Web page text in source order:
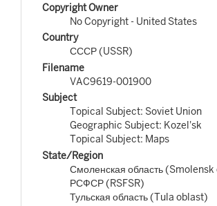
Copyright Owner
No Copyright - United States
Country
СССР (USSR)
Filename
VAC9619-001900
Subject
Topical Subject: Soviet Union
Geographic Subject: Kozel'sk
Topical Subject: Maps
State/Region
Смоленская область
РСФСР (RSFSR)
Тульская область (Tula oblast)